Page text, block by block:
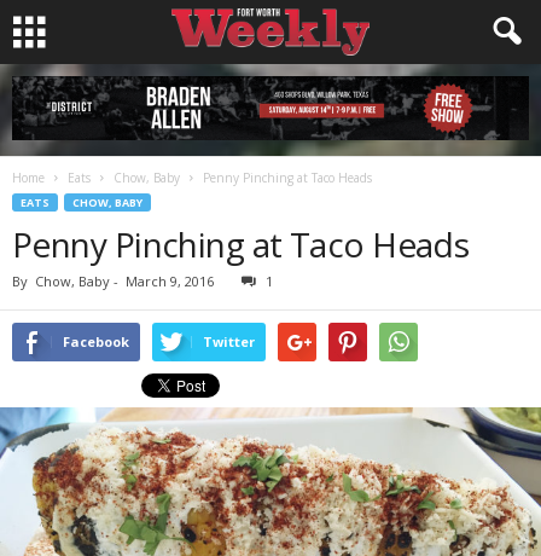
Home Eats Chow, Baby Penny Pinching at Taco Heads
EATS CHOW, BABY
Penny Pinching at Taco Heads
By Chow, Baby - March 9, 2016 1
Facebook Twitter